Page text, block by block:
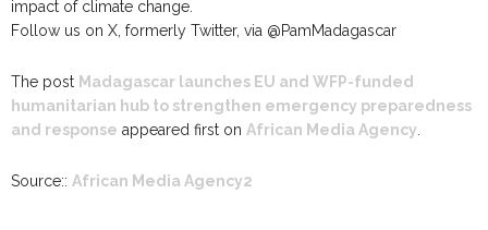
impact of climate change.
Follow us on X, formerly Twitter, via @PamMadagascar
The post Madagascar launches EU and WFP-funded
humanitarian hub to strengthen emergency preparedness
and response appeared first on African Media Agency
Source:: African Media Agency2